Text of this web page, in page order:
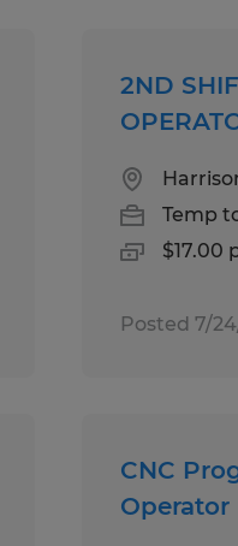
2ND
Temp
$17.00
Posted 7/
CNC
Operator